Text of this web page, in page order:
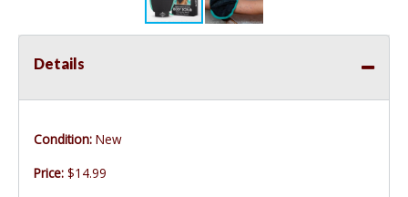
Details
Condition: New
Price: $14.99